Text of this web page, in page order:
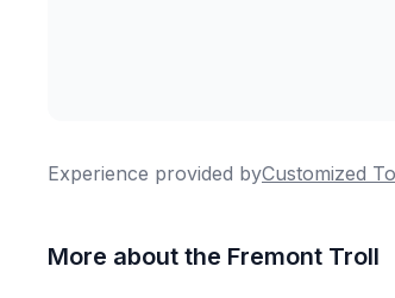
Experience provided byCustomized
More about the Fremont Troll